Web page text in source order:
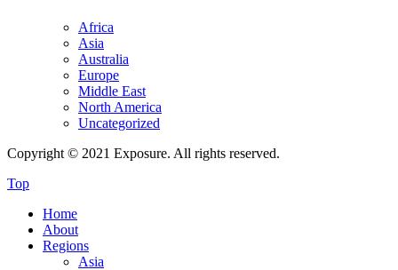
Africa
Asia
Australia
Europe
Middle East
North America
Uncategorized
Copyright © 2021 Exposure. All rights reserved.
Top
Home
About
Regions
Asia